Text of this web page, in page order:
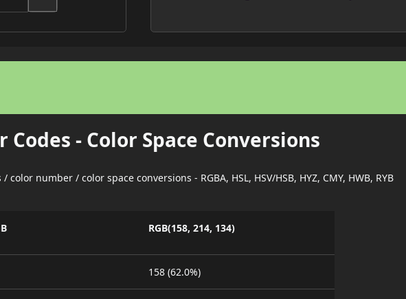
Codes - Color Space Conversions
color number / color space conversions - RGBA, HSL, HSV/HSB, HYZ, CMY, HWB, RYB
RGB(158, 214, 134)
158 (62.0%)